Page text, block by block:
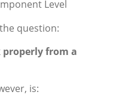
Level
question:
from a
is: